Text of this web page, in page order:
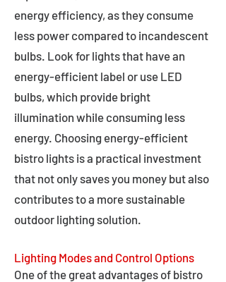
energy efficiency, as they consume
less power compared to incandescent
bulbs. Look for lights that have an
energy-efficient label or use LED
bulbs, which provide bright
illumination while consuming less
energy. Choosing energy-efficient
bistro lights is a practical investment
that not only saves you money but also
contributes to a more sustainable
outdoor lighting solution.
Lighting Modes and Control Options
One of the great advantages of bistro